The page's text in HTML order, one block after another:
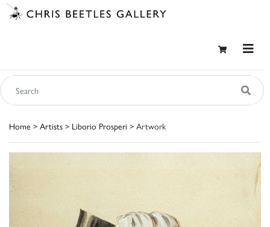
Home > Artists > Liborio Prosperi > Artwork